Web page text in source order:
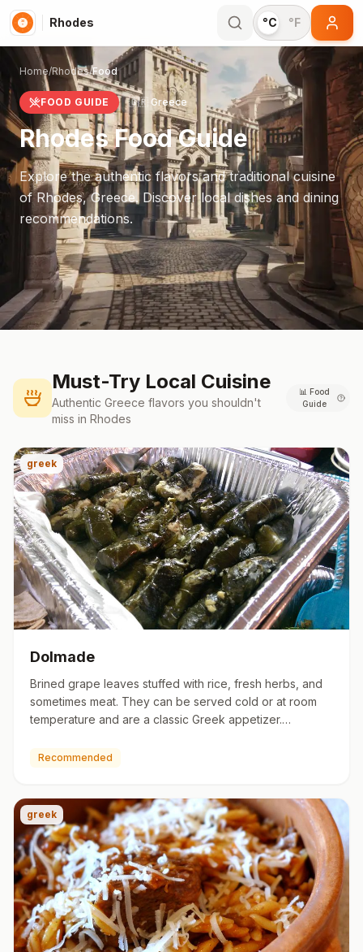
Rhodes °C °F
Home/Rhodes/Food
FOOD GUIDE 🇬🇷 Greece
RhodesFood Guide
Explore the authentic flavors and traditional cuisine
ofRhodes,Greece. Discover local dishes and dining
recommendations.
Must-Try Local Cuisine
Authentic Greece flavors you shouldn't
miss in Rhodes
📊 Food
Guide
greek
Dolmade
Brined grape leaves stuffed with rice, fresh herbs, and
sometimes meat. They can be served cold or at room
temperature and are a classic Greek appetizer.
Recommended
greek